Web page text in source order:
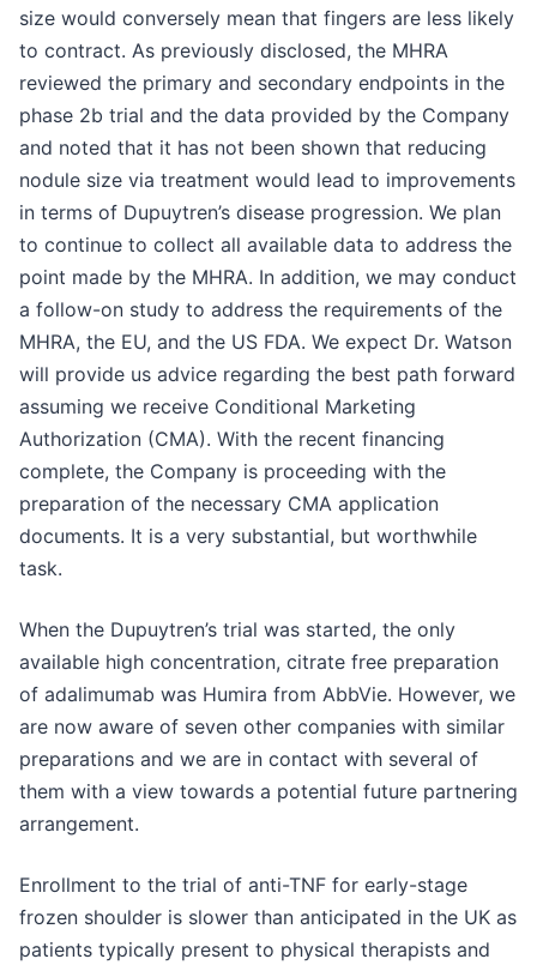
size would conversely mean that fingers are less likely
to contract. As previously disclosed, the MHRA
reviewed the primary and secondary endpoints in the
phase 2b trial and the data provided by the Company
and noted that it has not been shown that reducing
nodule size via treatment would lead to improvements
in terms of Dupuytren’s disease progression. We plan
to continue to collect all available data to address the
point made by the MHRA. In addition, we may conduct
a follow-on study to address the requirements of the
MHRA, the EU, and the US FDA. We expect Dr. Watson
will provide us advice regarding the best path forward
assuming we receive Conditional Marketing
Authorization (CMA). With the recent financing
complete, the Company is proceeding with the
preparation of the necessary CMA application
documents. It is a very substantial, but worthwhile
task.
When the Dupuytren’s trial was started, the only
available high concentration, citrate free preparation
of adalimumab was Humira from AbbVie. However, we
are now aware of seven other companies with similar
preparations and we are in contact with several of
them with a view towards a potential future partnering
arrangement.
Enrollment to the trial of anti-TNF for early-stage
frozen shoulder is slower than anticipated in the UK as
patients typically present to physical therapists and